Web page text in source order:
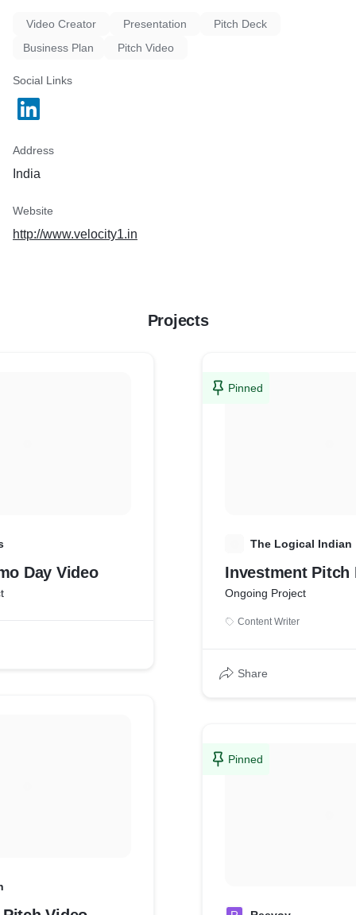
Video Creator Presentation
Pitch Deck
Business Plan
Pitch Video
Social Links
Address
India
Website
http://www.velocity1.in
Projects
Day Video
Pinned
The Logical Indian
Investment Pitch
Ongoing Project
Content Writer
Share
Pinned